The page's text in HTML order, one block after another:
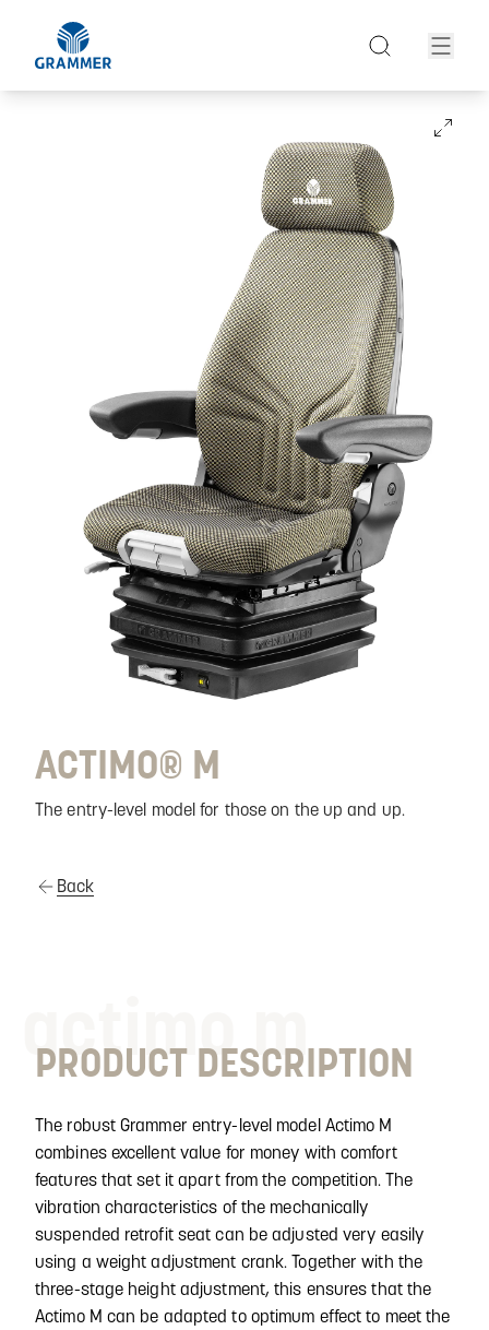
ACTIMO® M
The entry-level model for those on the up and up.
Back
actimo m
PRODUCT DESCRIPTION
The robust Grammer entry-level model Actimo M
combines excellent value for money with comfort
features that set it apart from the competition. The
vibration characteristics of the mechanically
suspended retrofit seat can be adjusted very easily
using a weight adjustment crank. Together with the
three-stage height adjustment, this ensures that the
Actimo M can be adapted to optimum effect to meet the